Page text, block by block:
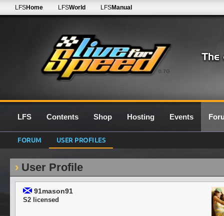
0.7G
LFSHome LFSWorld LFSManual
LFS Contents Shop Hosting Events
FORUM USER PROFILES
User Profile
91mason91
S2 licensed